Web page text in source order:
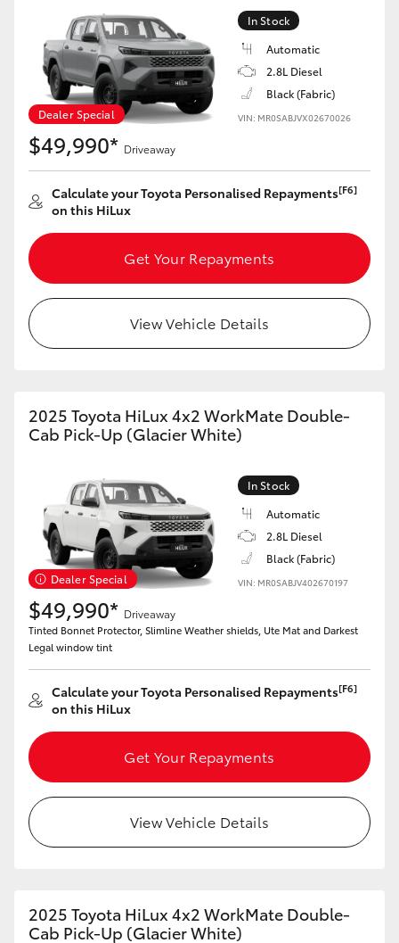
GR Corolla
GR Supra
Upcoming
HiLux GVM Upgrade Option
Our Stock
Toyota Warranty Advantage
Enquiries
Dealer Special
In Stock
Automatic
2.8L Diesel
Black (Fabric)
VIN: MR0SABJVX02670026
$49,990* Driveaway
Calculate your Toyota Personalised Repayments[F6]
on this HiLux
Get Your Repayments
View Vehicle Details
2025 Toyota HiLux 4x2 WorkMate Double-
Cab Pick-Up (Glacier White)
Dealer Special
In Stock
Automatic
2.8L Diesel
Black (Fabric)
VIN: MR0SABJV402670197
$49,990* Driveaway
Tinted Bonnet Protector, Slimline Weather shields, Ute Mat and Darkest
Legal window tint
Calculate your Toyota Personalised Repayments[F6]
on this HiLux
Get Your Repayments
View Vehicle Details
2025 Toyota HiLux 4x2 WorkMate Double-
Cab Pick-Up (Glacier White)